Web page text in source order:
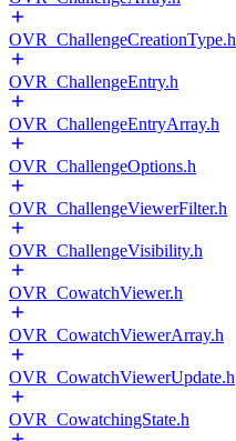
OVR_ChallengeCreationType.h
OVR_ChallengeEntry.h
OVR_ChallengeEntryArray.h
OVR_ChallengeOptions.h
OVR_ChallengeViewerFilter.h
OVR_ChallengeVisibility.h
OVR_CowatchViewer.h
OVR_CowatchViewerArray.h
OVR_CowatchViewerUpdate.h
OVR_CowatchingState.h